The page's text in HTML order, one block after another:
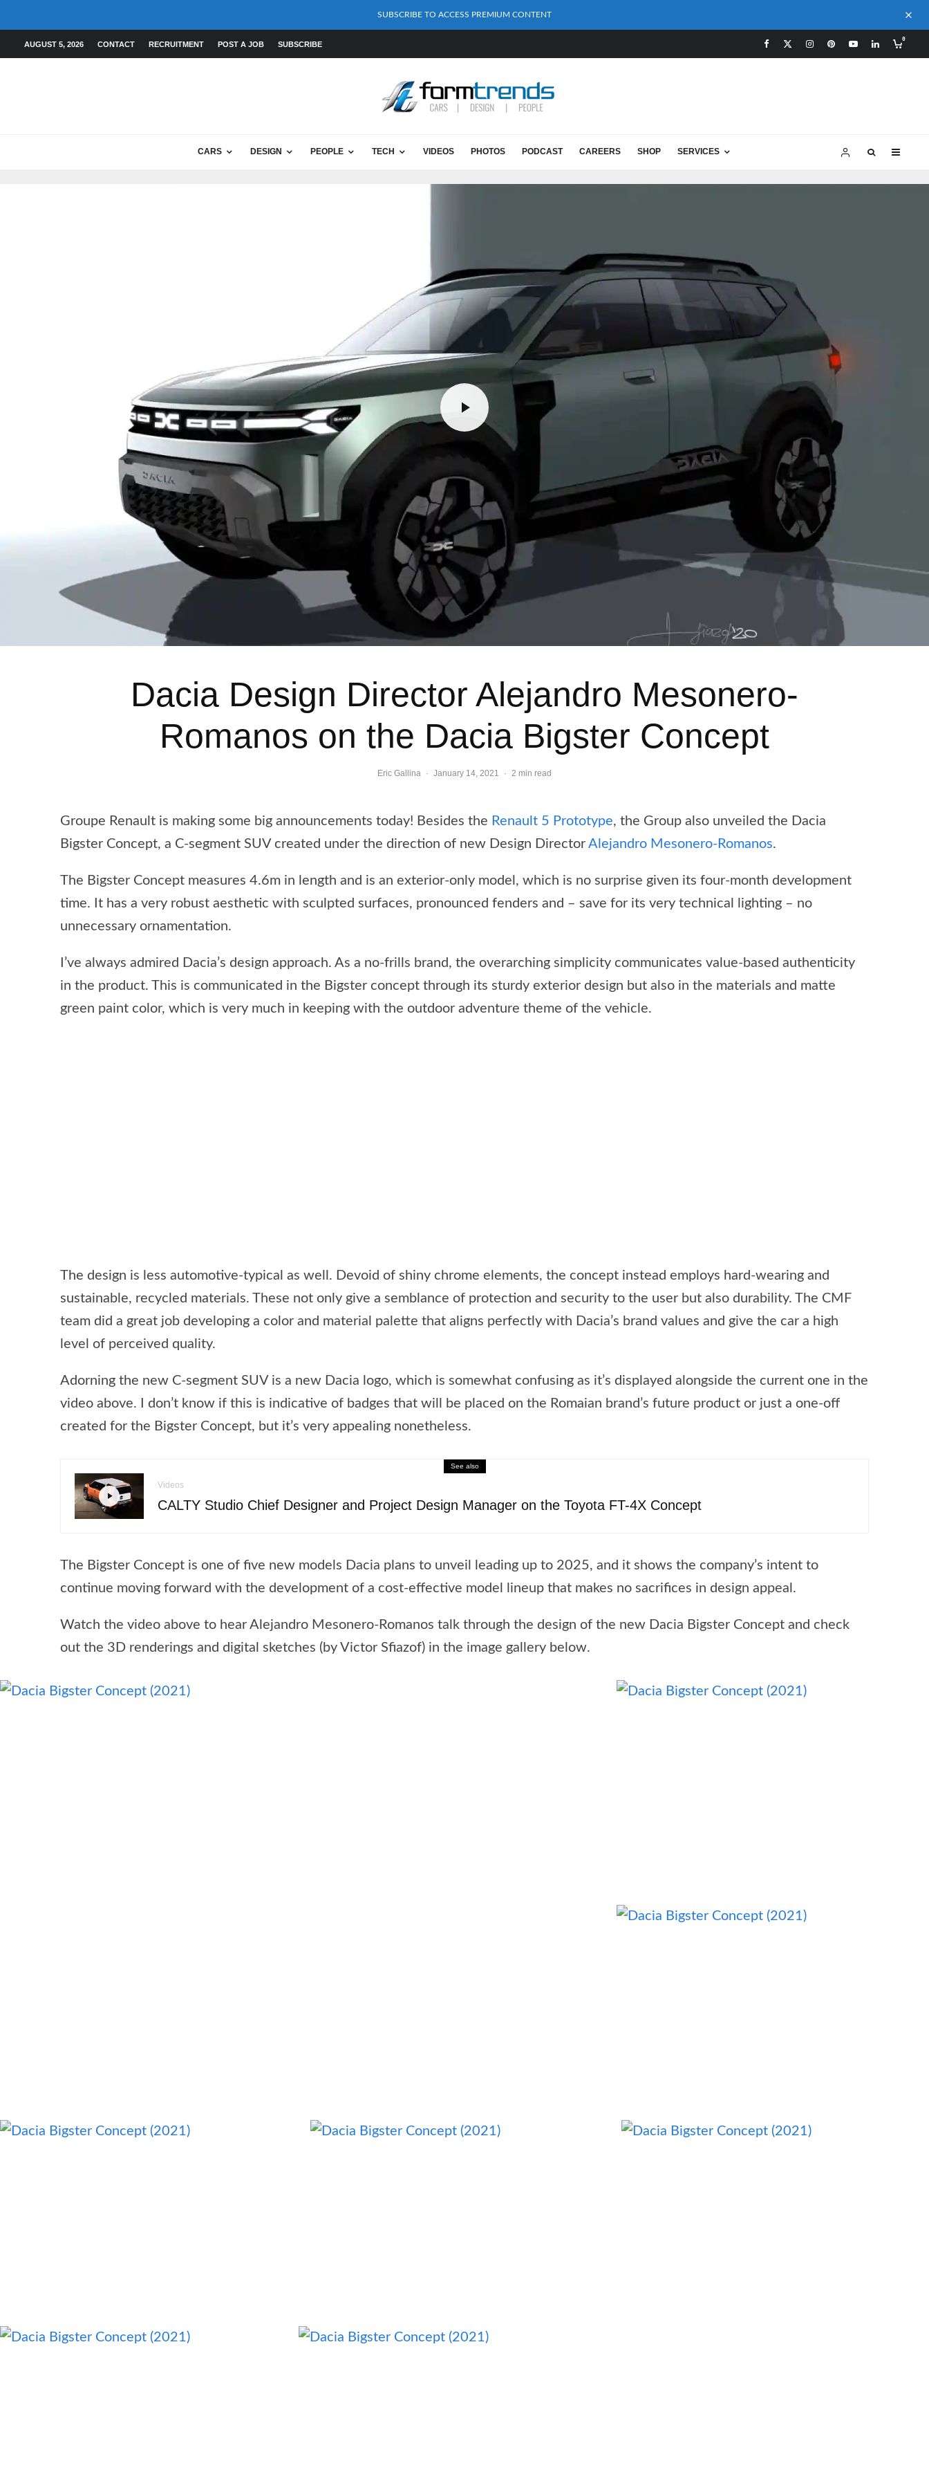
SUBSCRIBE TO ACCESS PREMIUM CONTENT
AUGUST 5, 2026 CONTACT RECRUITMENT POST A JOB SUBSCRIBE
0
CARS DESIGN PEOPLE TECH VIDEOS PHOTOS PODCAST CAREERS SHOP SERVICES
Dacia Design Director Alejandro Mesonero-
Romanos on the Dacia Bigster Concept
Eric Gallina · January 14, 2021 · 2 min read
Groupe Renault is making some big announcements today! Besides the Renault 5 Prototype, the Group also unveiled the Dacia
Bigster Concept, a C-segment SUV created under the direction of new Design Director Alejandro Mesonero-Romanos.
The Bigster Concept measures 4.6m in length and is an exterior-only model, which is no surprise given its four-month development
time. It has a very robust aesthetic with sculpted surfaces, pronounced fenders and – save for its very technical lighting – no
unnecessary ornamentation.
I’ve always admired Dacia’s design approach. As a no-frills brand, the overarching simplicity communicates value-based authenticity
in the product. This is communicated in the Bigster concept through its sturdy exterior design but also in the materials and matte
green paint color, which is very much in keeping with the outdoor adventure theme of the vehicle.
The design is less automotive-typical as well. Devoid of shiny chrome elements, the concept instead employs hard-wearing and
sustainable, recycled materials. These not only give a semblance of protection and security to the user but also durability. The CMF
team did a great job developing a color and material palette that aligns perfectly with Dacia’s brand values and give the car a high
level of perceived quality.
Adorning the new C-segment SUV is a new Dacia logo, which is somewhat confusing as it’s displayed alongside the current one in the
video above. I don’t know if this is indicative of badges that will be placed on the Romaian brand’s future product or just a one-off
created for the Bigster Concept, but it’s very appealing nonetheless.
See also
Videos
CALTY Studio Chief Designer and Project Design Manager on the Toyota FT-4X Concept
The Bigster Concept is one of five new models Dacia plans to unveil leading up to 2025, and it shows the company’s intent to
continue moving forward with the development of a cost-effective model lineup that makes no sacrifices in design appeal.
Watch the video above to hear Alejandro Mesonero-Romanos talk through the design of the new Dacia Bigster Concept and check
out the 3D renderings and digital sketches (by Victor Sfiazof) in the image gallery below.